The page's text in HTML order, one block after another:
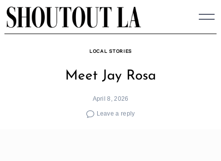
Skip
to
content
LOCAL STORIES
Meet Jay Rosa
April 8, 2026
Leave a reply